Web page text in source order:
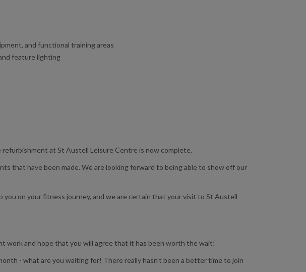
and functional training areas
feature lighting
at St Austell Leisure Centre is now complete.
that have been made. We are looking forward to being able to show off our
on your fitness journey, and we are certain that your visit to St Austell
and hope that you will agree that it has been worth the wait!
- what are you waiting for! There really hasn't been a better time to join